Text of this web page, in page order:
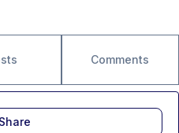
Comments
Share